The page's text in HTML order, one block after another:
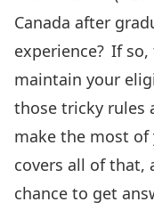
Canada after
experience? If so,
maintain your
those tricky rules
make the most of
covers all of that,
chance to get